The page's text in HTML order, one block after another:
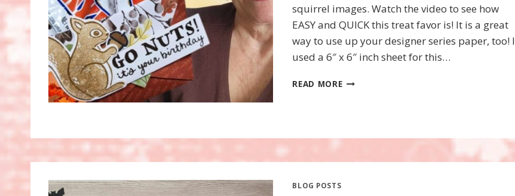
squirrel images. Watch the video to see how
EASY and QUICK this treat favor is! It is a great
way to use up your designer series paper, too! I
used a 6″ x 6″ inch sheet for this…
READ MOREFLUFFY
BLOG POSTS